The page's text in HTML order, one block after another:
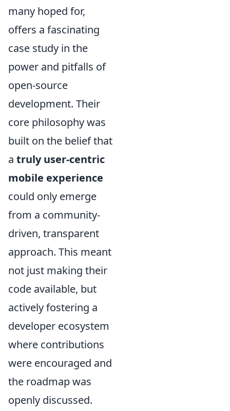
many hoped for,
offers a fascinating
case study in the
power and pitfalls of
open-source
development. Their
core philosophy was
built on the belief that
a truly user-centric
mobile experience
could only emerge
from a community-
driven, transparent
approach. This meant
not just making their
code available, but
actively fostering a
developer ecosystem
where contributions
were encouraged and
the roadmap was
openly discussed.